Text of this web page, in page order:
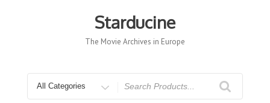
Starducine
The Movie Archives in Europe
for